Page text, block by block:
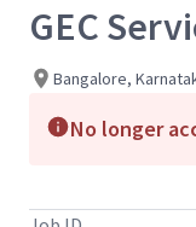
GEC
Bangalore,
No longer